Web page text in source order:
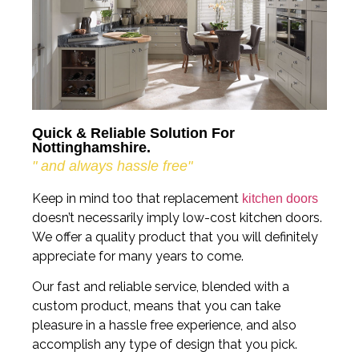
Quick & Reliable Solution For
Nottinghamshire.
" and always hassle free"
Keep in mind too that replacement kitchen doors
doesn’t necessarily imply low-cost kitchen doors.
We offer a quality product that you will definitely
appreciate for many years to come.
Our fast and reliable service, blended with a
custom product, means that you can take
pleasure in a hassle free experience, and also
accomplish any type of design that you pick.